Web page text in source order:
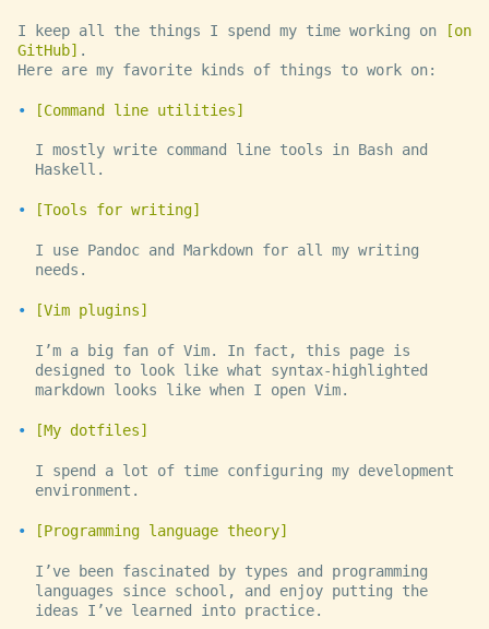
I keep all the things I spend my time working on
on
GitHub
.
Here are my favorite kinds of things to work on:
Command line utilities
I mostly write command line tools in Bash and
Haskell.
Tools for writing
I use Pandoc and Markdown for all my writing
needs.
Vim plugins
I’m a big fan of Vim. In fact, this page is
designed to look like what syntax-highlighted
markdown looks like when I open Vim.
My dotfiles
I spend a lot of time configuring my development
environment.
Programming language theory
I’ve been fascinated by types and programming
languages since school, and enjoy putting the
ideas I’ve learned into practice.